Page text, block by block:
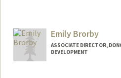
Emily Brorby
ASSOCIATE DIRECTOR,
DEVELOPMENT